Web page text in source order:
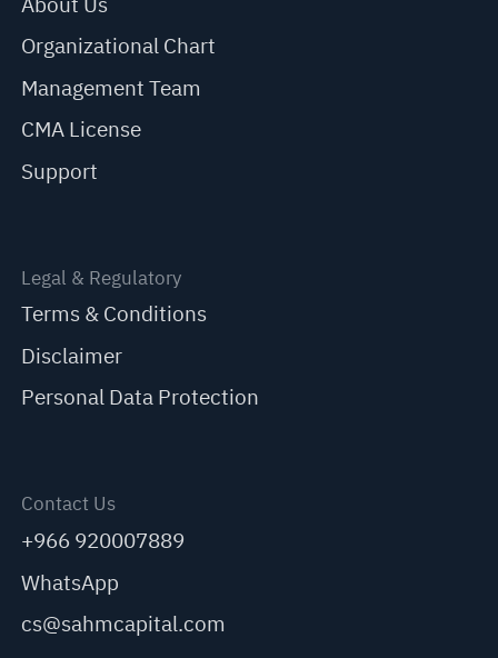
Organizational Chart
Management Team
CMA License
Support
Legal & Regulatory
Terms & Conditions
Disclaimer
Personal Data Protection
Contact Us
+966 920007889
WhatsApp
cs@sahmcapital.com